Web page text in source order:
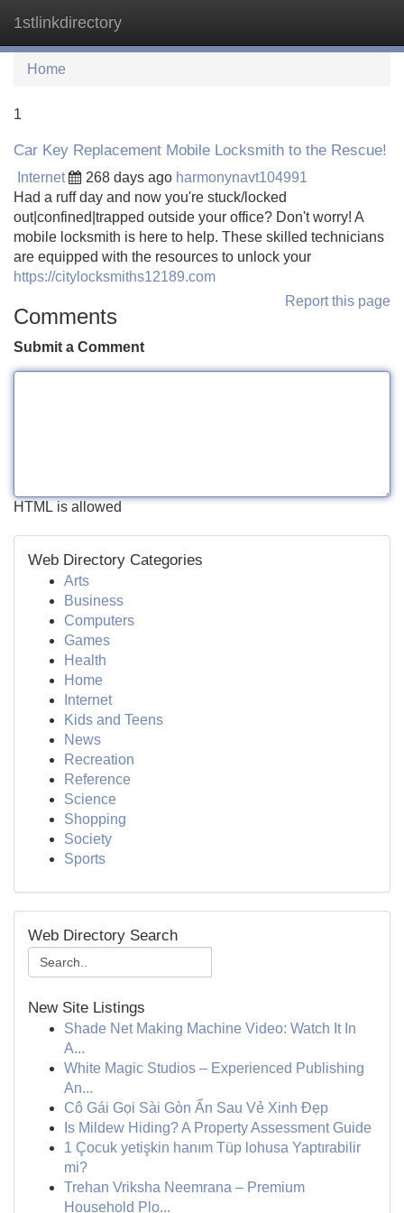
1stlinkdirectory
Home
1
Car Key Replacement Mobile Locksmith to the Rescue!
Internet 268 days ago harmonynavt104991
Had a ruff day and now you're stuck/locked
out|confined|trapped outside your office? Don't worry! A
mobile locksmith is here to help. These skilled technicians
are equipped with the resources to unlock your
https://citylocksmiths12189.com
Report this page
Comments
Submit a Comment
HTML is allowed
Web Directory Categories
Arts
Business
Computers
Games
Health
Home
Internet
Kids and Teens
News
Recreation
Reference
Science
Shopping
Society
Sports
Web Directory Search
New Site Listings
Shade Net Making Machine Video: Watch It In
A...
White Magic Studios – Experienced Publishing
An...
Cô Gái Gọi Sài Gòn Ẩn Sau Vẻ Xinh Đẹp
Is Mildew Hiding? A Property Assessment Guide
1 Çocuk yetişkin hanım Tüp lohusa Yaptırabilir
mi?
Trehan Vriksha Neemrana – Premium
Household Plo...